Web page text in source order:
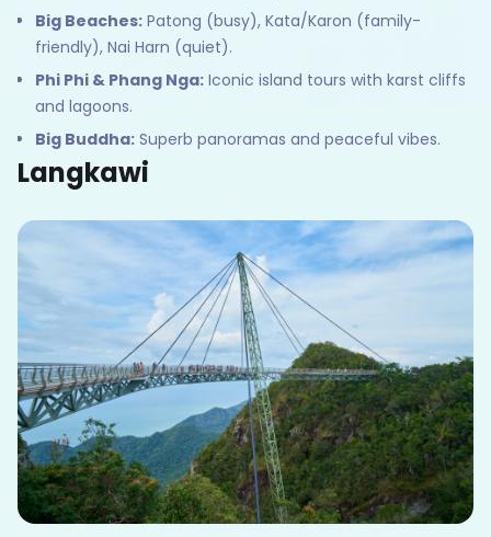
Big Beaches: Patong (busy), Kata/Karon (family-
friendly), Nai Harn (quiet).
Phi Phi & Phang Nga: Iconic island tours with karst cliffs
and lagoons.
Big Buddha: Superb panoramas and peaceful vibes.
Langkawi